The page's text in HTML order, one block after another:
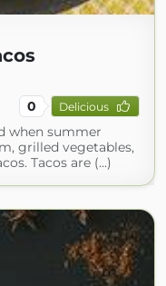
0 Delicious
when summer
grilled vegetables,
Tacos are (...)